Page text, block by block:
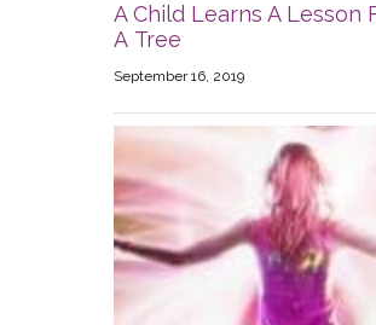
A Child Learns A Lesson
A Tree
September 16, 2019